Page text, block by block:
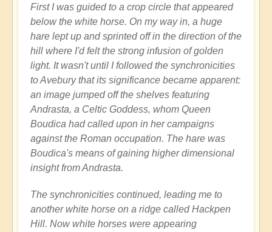
First I was guided to a crop circle that appeared
below the white horse. On my way in, a huge
hare lept up and sprinted off in the direction of the
hill where I'd felt the strong infusion of golden
light. It wasn't until I followed the synchronicities
to Avebury that its significance became apparent:
an image jumped off the shelves featuring
Andrasta, a Celtic Goddess, whom Queen
Boudica had called upon in her campaigns
against the Roman occupation. The hare was
Boudica's means of gaining higher dimensional
insight from Andrasta.
The synchronicities continued, leading me to
another white horse on a ridge called Hackpen
Hill. Now white horses were appearing